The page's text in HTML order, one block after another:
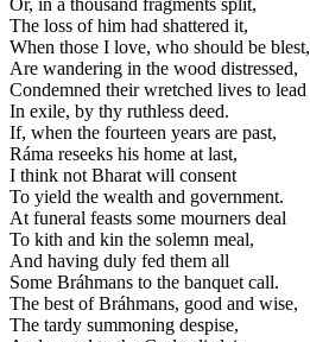
The loss of him had shattered it,
When those I love, who should be blest,
Are wandering in the wood distressed,
Condemned their wretched lives to lead
In exile, by thy ruthless deed.
If, when the fourteen years are past,
Ráma reseeks his home at last,
I think not Bharat will consent
To yield the wealth and government.
At funeral feasts some mourners deal
To kith and kin the solemn meal,
And having duly fed them all
Some Bráhmans to the banquet call.
The best of Bráhmans, good and wise,
The tardy summoning despise,